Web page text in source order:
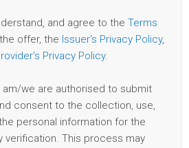
and agree to the Terms
offer, the Issuer's Privacy Policy,
Privacy Policy.
am/we are authorised to submit
consent to the collection, use,
personal information for the
verification. This process may